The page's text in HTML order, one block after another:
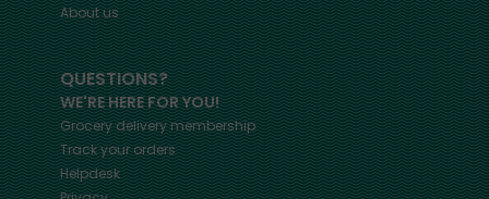
About us
QUESTIONS?
WE'RE HERE FOR YOU!
Grocery delivery membership
Track your orders
Helpdesk